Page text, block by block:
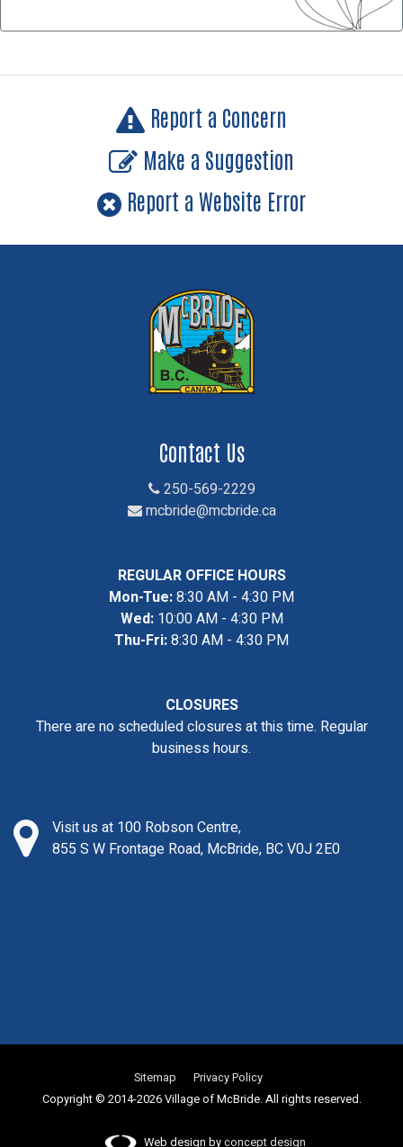
Report a Concern
Make a Suggestion
Report a Website Error
Contact Us
250-569-2229
mcbride@mcbride.ca
REGULAR OFFICE HOURS
Mon-Tue:8:30 AM - 4:30 PM
Wed:10:00 AM - 4:30 PM
Thu-Fri:8:30 AM - 4:30 PM
CLOSURES
There are no scheduled closures at this time. Regular
business hours.
Visit us at 100 Robson Centre,
855 S W Frontage Road, McBride, BC V0J 2E0
Sitemap
Privacy Policy
Copyright © 2014-2026 Village of McBride. All rights reserved.
Web design byconcept design